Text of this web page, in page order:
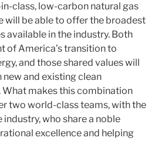
class, low-carbon natural gas
will be able to offer the broadest
available in the industry. Both
of America’s transition to
and those shared values will
new and existing clean
makes this combination
two world-class teams, with the
who share a noble
excellence and helping